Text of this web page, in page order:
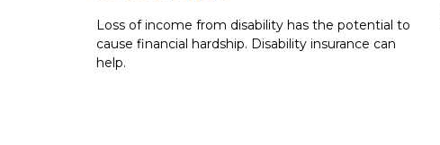
Loss of income from disability has the potential to
cause financial hardship. Disability insurance can
help.